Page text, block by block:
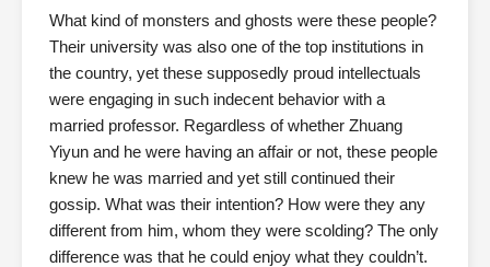
What kind of monsters and ghosts were these people?
Their university was also one of the top institutions in
the country, yet these supposedly proud intellectuals
were engaging in such indecent behavior with a
married professor. Regardless of whether Zhuang
Yiyun and he were having an affair or not, these people
knew he was married and yet still continued their
gossip. What was their intention? How were they any
different from him, whom they were scolding? The only
difference was that he could enjoy what they couldn’t.